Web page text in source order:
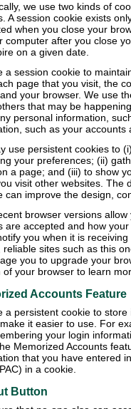
we use two kinds of
A session cookie exists
when you close your
computer after you close
on a given date.
a session cookie to
page that you visit, the
your browser. We use
that may be
personal information,
such as your accounts
use persistent cookies to
your preferences; (ii)
a page; and (iii) to show
visit other websites. The
can improve the design,
browser versions
are accepted and how
you when it is
reliable sites such as this
you to upgrade your
of your browser to learn
Accounts Feature
a persistent cookie to
it easier to use. For
your login
Memorized Accounts
that you have entered
in a cookie.
Button